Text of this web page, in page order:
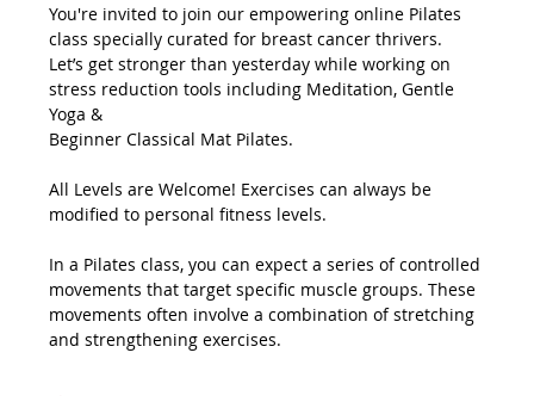
You're invited to join our empowering online Pilates
class specially curated for breast cancer thrivers.
Let’s get stronger than yesterday while working on
stress reduction tools including Meditation, Gentle
Yoga &
Beginner Classical Mat Pilates.
All Levels are Welcome! Exercises can always be
modified to personal fitness levels.
In a Pilates class, you can expect a series of controlled
movements that target specific muscle groups. These
movements often involve a combination of stretching
and strengthening exercises.